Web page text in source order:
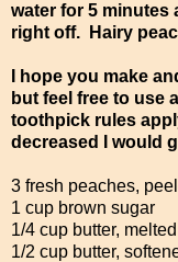
water for 5 minutes
right off. Hairy
I hope you make
but feel free to use
toothpick rules
decreased I would
3 fresh peaches,
1 cup brown sugar
1/4 cup butter, melted
1/2 cup butter,